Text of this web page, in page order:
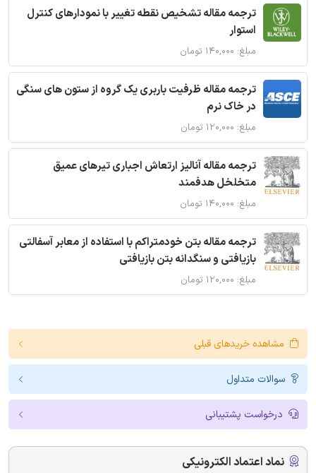
ترجمه مقاله تشخیص نقطه تغییر با نمودارهای کنترل
استوار
مبلغ: ۱۴۰,۰۰۰ تومان
ترجمه مقاله ظرفیت باربری یک گروه از ستون های سنگی
در خاک نرم
مبلغ: ۱۲۰,۰۰۰ تومان
ترجمه مقاله آنالیز ارتعاش اجباری تیرهای عمیق
متخلخل هدفمند
مبلغ: ۱۴۰,۰۰۰ تومان
ترجمه مقاله بتن خودمتراکم با استفاده از معابر آسفالتی
بازیافتی و سنگدانه بتن بازیافتی
مبلغ: ۱۲۰,۰۰۰ تومان
مشاهده خریدهای قبلی
سوالات متداول
درخواست پشتیبانی
نماد اعتماد الکترونیکی